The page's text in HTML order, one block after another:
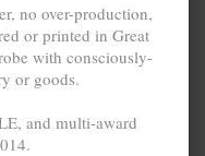
no over-production,
or printed in Great
with consciously-
or goods.
and multi-award